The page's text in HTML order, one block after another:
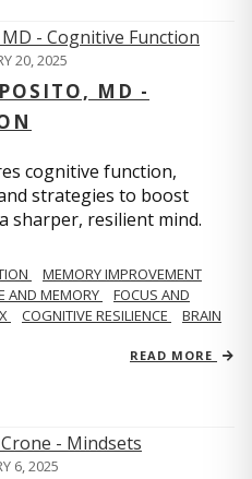
20, 2025
MD -
cognitive function,
strategies to boost
sharper, resilient mind.
MEMORY IMPROVEMENT
AND MEMORY
FOCUS AND
COGNITIVE RESILIENCE
BRAIN
READ MORE
6, 2025